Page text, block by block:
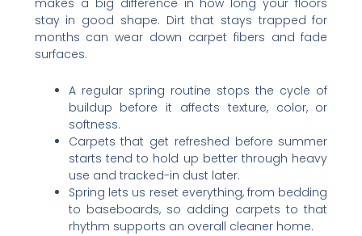
stay in good shape. Dirt that stays trapped for
months can wear down carpet fibers and fade
surfaces.
A regular spring routine stops the cycle of
buildup before it affects texture, color, or
softness.
Carpets that get refreshed before summer
starts tend to hold up better through heavy
use and tracked-in dust later.
Spring lets us reset everything, from bedding
to baseboards, so adding carpets to that
rhythm supports an overall cleaner home.